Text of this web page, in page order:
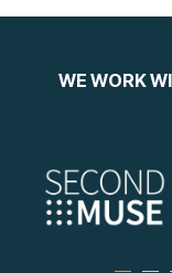
WE WORK